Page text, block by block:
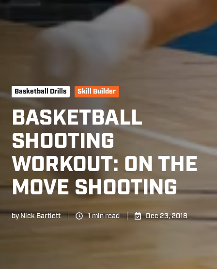
Basketball Drills Skill Builder
BASKETBALL
SHOOTING
WORKOUT: ON THE
MOVE SHOOTING
byNick Bartlett 1 min read Dec 23, 2018